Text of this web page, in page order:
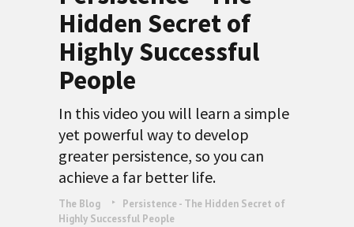
Hidden Secret of
Highly Successful
People
In this video you will learn a simple
yet powerful way to develop
greater persistence, so you can
achieve a far better life.
The Blog
Persistence - The Hidden Secret of
Highly Successful People